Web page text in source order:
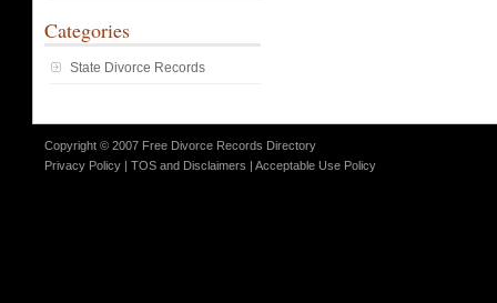
Categories
State Divorce Records
Copyright © 2007 Free Divorce Records Directory
Privacy Policy | TOS and Disclaimers | Acceptable Use Policy